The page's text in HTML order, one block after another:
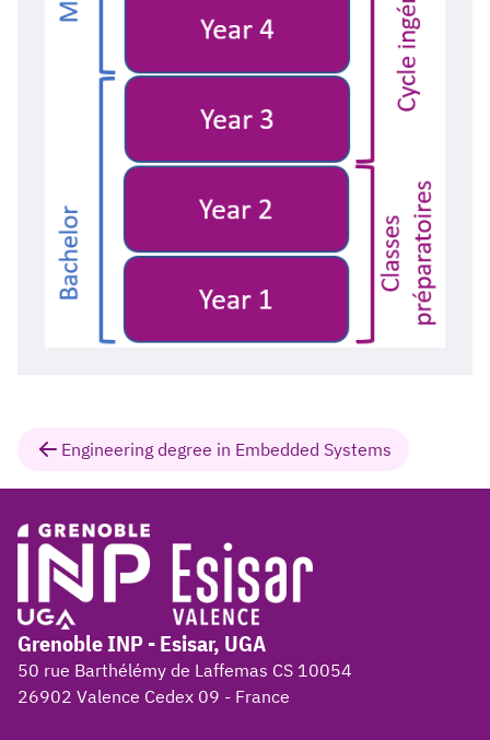
Engineering degree in Embedded Systems
Grenoble INP - Esisar, UGA
50 rue Barthélémy de Laffemas CS 10054
26902 Valence Cedex 09 - France